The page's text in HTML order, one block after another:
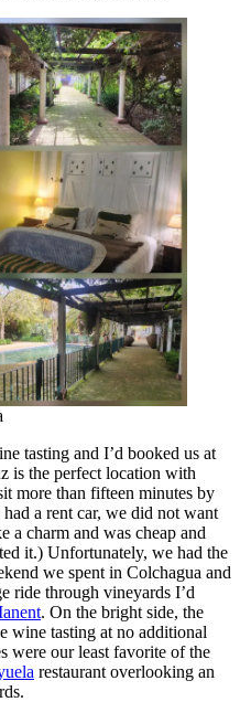
tasting and I’d booked us at
is the perfect location with
more than fifteen minutes by
a rent car, we did not want
charm and was cheap and
it.) Unfortunately, we had the
we spent in Colchagua and
ride through vineyards I’d
. On the bright side, the
wine tasting at no additional
were our least favorite of the
restaurant overlooking an